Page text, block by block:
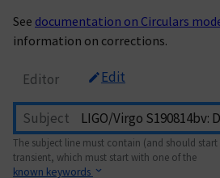
See documentation on Circulars
information on corrections.
Editor Edit
Subject
The subject line must contain (and should
transient, which must start with one of the
known keywords